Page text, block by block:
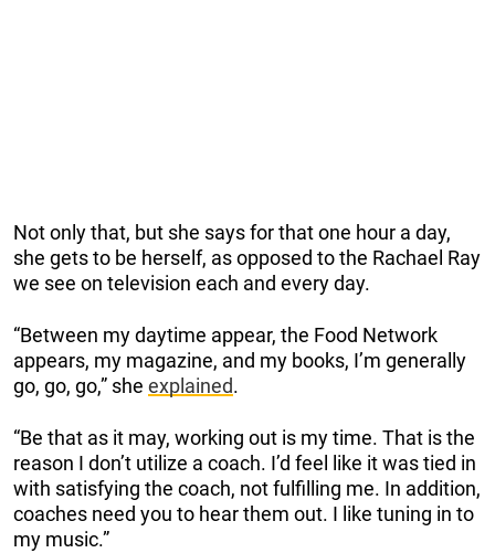
Not only that, but she says for that one hour a day,
she gets to be herself, as opposed to the Rachael Ray
we see on television each and every day.
“Between my daytime appear, the Food Network
appears, my magazine, and my books, I’m generally
go, go, go,” she explained.
“Be that as it may, working out is my time. That is the
reason I don’t utilize a coach. I’d feel like it was tied in
with satisfying the coach, not fulfilling me. In addition,
coaches need you to hear them out. I like tuning in to
my music.”